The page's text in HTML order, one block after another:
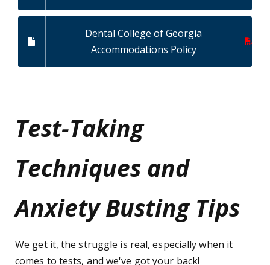
Dental College of Georgia
Accommodations Policy
Test-Taking
Techniques and
Anxiety Busting Tips
We get it, the struggle is real, especially when it
comes to tests, and we've got your back!